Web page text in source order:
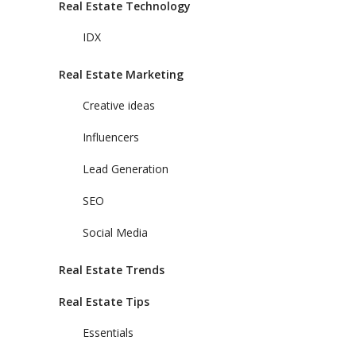
Real Estate Technology
IDX
Real Estate Marketing
Creative ideas
Influencers
Lead Generation
SEO
Social Media
Real Estate Trends
Real Estate Tips
Essentials